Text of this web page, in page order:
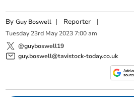
ByGuy Boswell | Reporter |
Tuesday 23rd May 2023 7:00 am
@guyboswell19
guy.boswell@tavistock-today.co.uk